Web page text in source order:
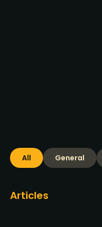
All General
Articles